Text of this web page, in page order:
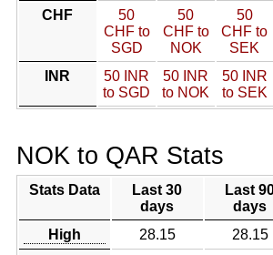
CHF
50
CHF to
SGD
50
CHF to
NOK
50
CHF to
SEK
INR
50 INR
to SGD
50 INR
to NOK
50 INR
to SEK
NOK to QAR Stats
Stats Data
Last 30
days
Last
days
High 28.15 28.15